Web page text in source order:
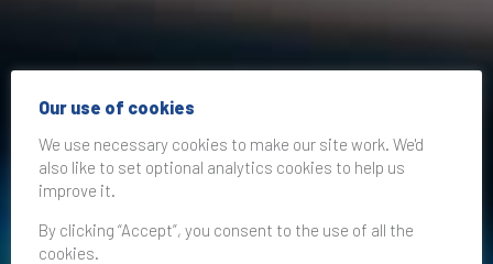
Our use of cookies
We use necessary cookies to make our site work. We'd
also like to set optional analytics cookies to help us
improve it.
By clicking “Accept”, you consent to the use of all the
cookies.